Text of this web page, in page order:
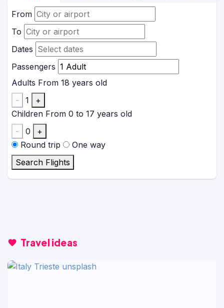
From
To
Dates
Passengers
Adults From 18 years old
-
1
+
Children From 0 to 17 years old
-
0
+
Round trip
One way
Search Flights
Travel ideas